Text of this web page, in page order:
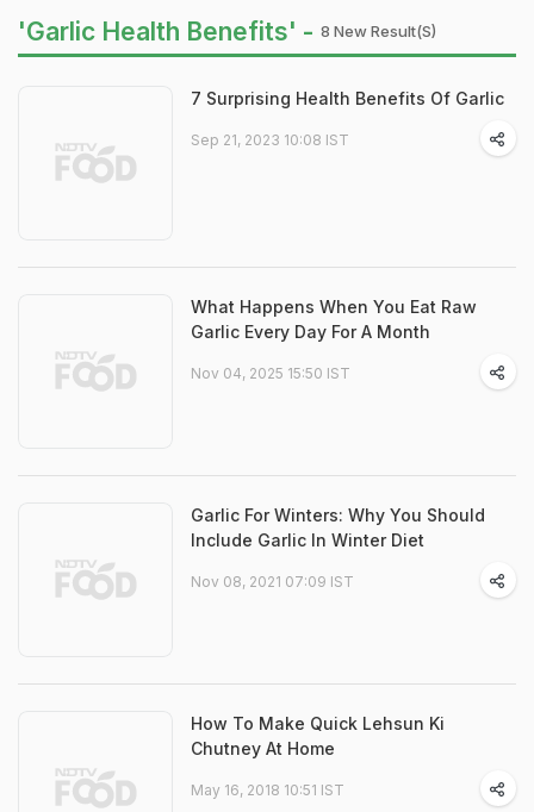
'Garlic Health Benefits' - 8 New Result(s)
7 Surprising Health Benefits Of Garlic
Sep 21, 2023 10:08 IST
What Happens When You Eat Raw
Garlic Every Day For A Month
Nov 04, 2025 15:50 IST
Garlic For Winters: Why You Should
Include Garlic In Winter Diet
Nov 08, 2021 07:09 IST
How To Make Quick Lehsun Ki
Chutney At Home
May 16, 2018 10:51 IST